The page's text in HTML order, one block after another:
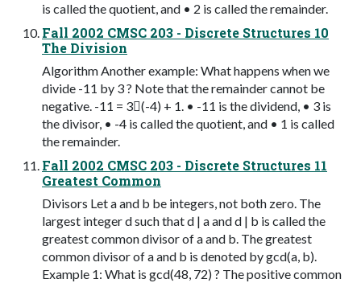
is called the quotient, and • 2 is called the remainder.
Fall 2002 CMSC 203 - Discrete Structures 10
The Division
Algorithm Another example: What happens when we
divide -11 by 3 ? Note that the remainder cannot be
negative. -11 = 3(-4) + 1. • -11 is the dividend, • 3 is
the divisor, • -4 is called the quotient, and • 1 is called
the remainder.
Fall 2002 CMSC 203 - Discrete Structures 11
Greatest Common
Divisors Let a and b be integers, not both zero. The
largest integer d such that d | a and d | b is called the
greatest common divisor of a and b. The greatest
common divisor of a and b is denoted by gcd(a, b).
Example 1: What is gcd(48, 72) ? The positive common